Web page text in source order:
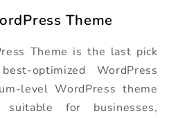
Theme
Theme is the last pick
optimized WordPress
level WordPress theme
for businesses,